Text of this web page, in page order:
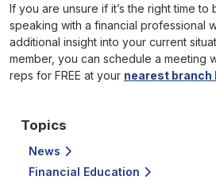
If you are unsure if it’s the right time
speaking with a financial professional
additional insight into your current
member, you can schedule a meeting
reps for FREE at your nearest branch
Topics
News
Financial Education